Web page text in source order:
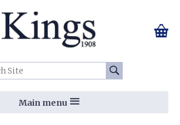
Site: Go
0
Main menu